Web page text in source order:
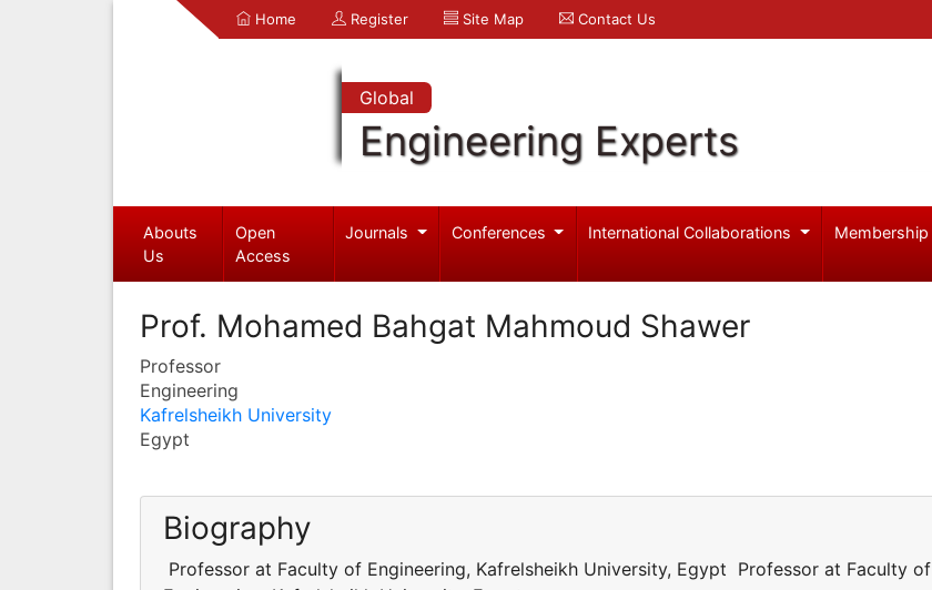
Home Register Site Map Contact Us
Global
Engineering Experts
Abouts
Us
Open
Access
Journals Conferences International Collaborations Membership
Prof. Mohamed Bahgat Mahmoud Shawer
Professor
Engineering
Kafrelsheikh University
Egypt
Biography
Professor at Faculty of Engineering, Kafrelsheikh University, Egypt Professor at Faculty of